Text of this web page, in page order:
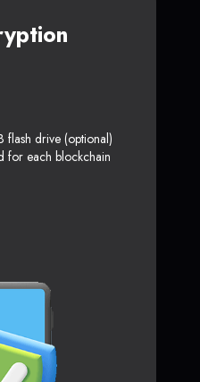
flash drive (optional)
for each blockchain